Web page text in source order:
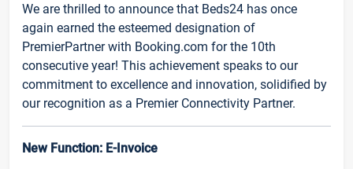
We are thrilled to announce that Beds24 has once
again earned the esteemed designation of
PremierPartner with Booking.com for the 10th
consecutive year! This achievement speaks to our
commitment to excellence and innovation, solidified by
our recognition as a Premier Connectivity Partner.
New Function: E-Invoice